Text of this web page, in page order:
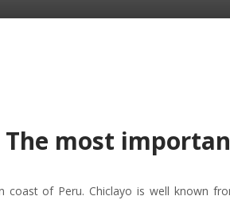
The most
coast of Peru. Chiclayo is well known